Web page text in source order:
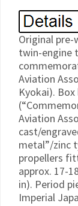
Original
twin-engine
Aviation
Kyokai).
Aviation
cast/
metal”/zinc
propellers
approx. 17-
in). Period
Imperial